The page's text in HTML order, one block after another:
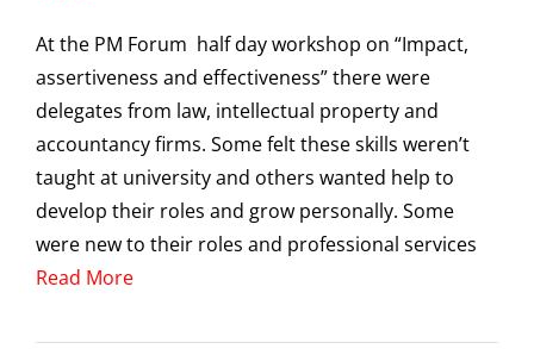
At the PM Forum half day workshop on “Impact,
assertiveness and effectiveness” there were
delegates from law, intellectual property and
accountancy firms. Some felt these skills weren’t
taught at university and others wanted help to
develop their roles and grow personally. Some
were new to their roles and professional services
Read More